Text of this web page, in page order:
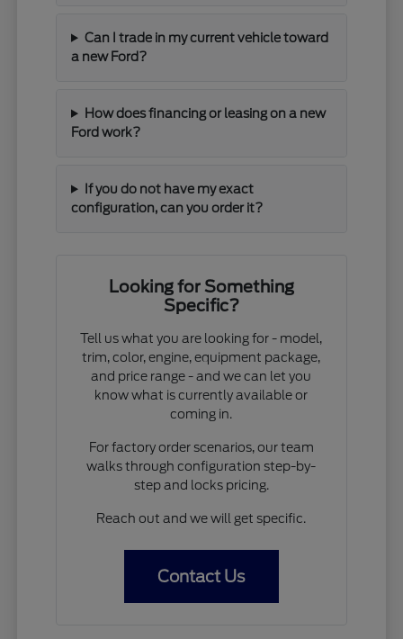
Can I trade in my current vehicle toward
a new Ford?
How does financing or leasing on a new
Ford work?
If you do not have my exact
configuration, can you order it?
Looking for Something
Specific?
Tell us what you are looking for - model,
trim, color, engine, equipment package,
and price range - and we can let you
know what is currently available or
coming in.
For factory order scenarios, our team
walks through configuration step-by-
step and locks pricing.
Reach out and we will get specific.
Contact Us